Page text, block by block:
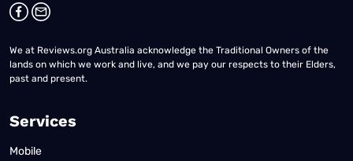
We at Reviews.org Australia acknowledge the Traditional Owners of the
lands on which we work and live, and we pay our respects to their Elders,
past and present.
Services
Mobile